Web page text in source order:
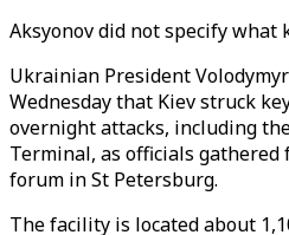
Aksyonov did not specify what
Ukrainian President
Wednesday that Kiev struck
overnight attacks, including
Terminal, as officials gathered
forum in St Petersburg.
The facility is located about